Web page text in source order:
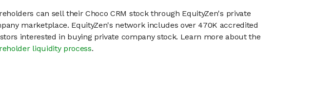
can sell their Choco CRM stock through EquityZen's private
marketplace. EquityZen's network includes over 470K accredited
interested in buying private company stock. Learn more about the
liquidity process.